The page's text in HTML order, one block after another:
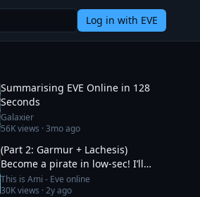
Log in with EVE
Summarising EVE Online in 128
Seconds
Galaxier
56Kviews ·3mo ago
(Part 2: Garmur + Lachesis)
Become a pirate in low-sec! I’ll
show you all the fittings you need
This is Ami - Eve online
30Kviews ·2y ago